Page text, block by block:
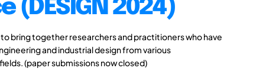
(DESIGN 2024)
bring together researchers and practitioners who have
and industrial design from various
(paper submissions now closed)